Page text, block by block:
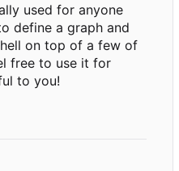
used for anyone
define a graph and
on top of a few of
free to use it for
to you!